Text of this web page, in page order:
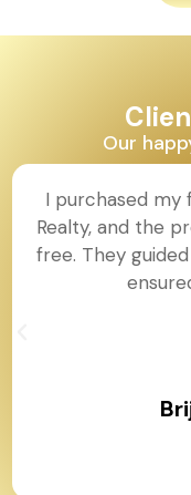
Our
I purchased my
Realty, and the
free. They